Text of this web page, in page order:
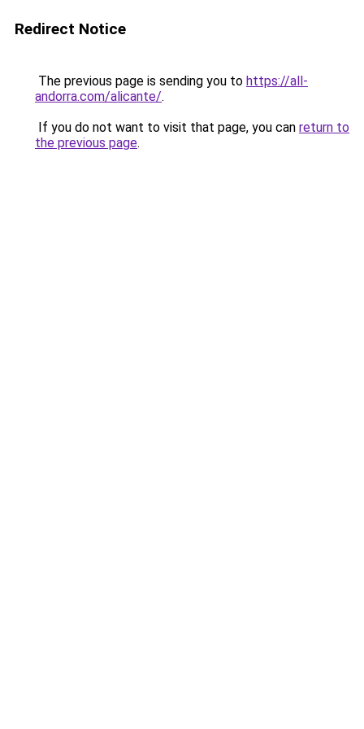
Redirect Notice
The previous page is sending you to https://all-
andorra.com/alicante/.
If you do not want to visit that page, you can return to
the previous page.